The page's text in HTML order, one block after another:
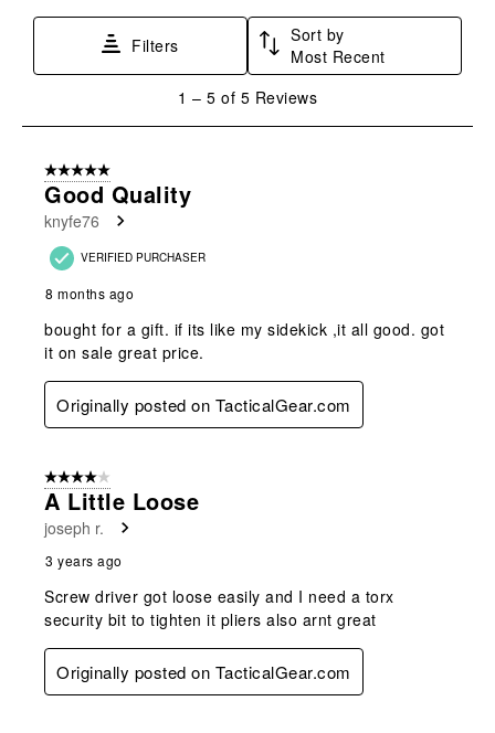
star.
submission
stars.
This
submission
stars.
open
submission
stars.
This
action
open
submission
stars.
action
submission
Filters
Sort by
Most Recent
5
Reviews
1 – 5 of 5 Reviews
5 out of 5 stars.
Good Quality
knyfe76
VERIFIED PURCHASER
8 months ago
bought for a gift. if its like my sidekick ,it all good. got
it on sale great price.
Originally posted on TacticalGear.com
4 out of 5 stars.
A Little Loose
joseph r.
3 years ago
Screw driver got loose easily and I need a torx
security bit to tighten it pliers also arnt great
Originally posted on TacticalGear.com